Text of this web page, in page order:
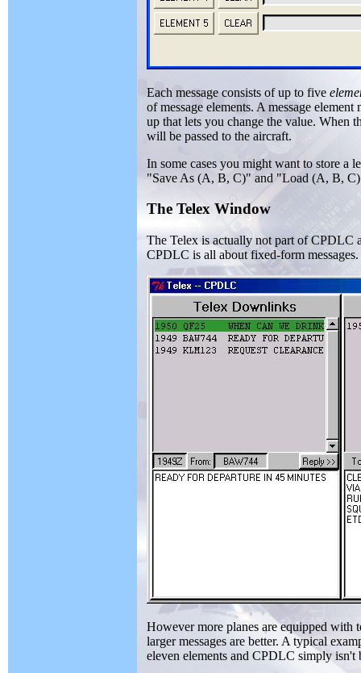
Each message consists of up to five
of message elements. A message
up that lets you change the value. When
will be passed to the aircraft.
In some cases you might want to store a
"Save As (A, B, C)" and "Load (A, B,
The Telex Window
The Telex is actually not part of CPDLC
CPDLC is all about fixed-form messages.
However more planes are equipped with
larger messages are better. A typical
eleven elements and CPDLC simply isn't